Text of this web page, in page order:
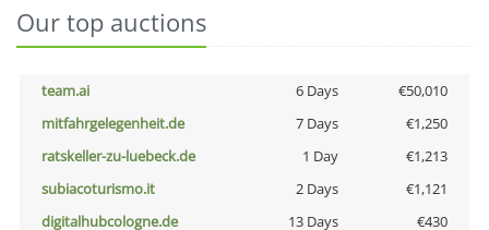
Our top auctions
team.ai 6 Days
€50,010
mitfahrgelegenheit.de
7 Days
€1,250
ratskeller-zu-luebeck.de
1 Day
€1,213
subiacoturismo.it
2 Days
€1,121
digitalhubcologne.de
13 Days
€430